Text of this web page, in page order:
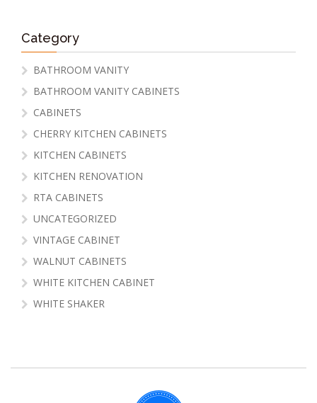
Category
BATHROOM VANITY
BATHROOM VANITY CABINETS
CABINETS
CHERRY KITCHEN CABINETS
KITCHEN CABINETS
KITCHEN RENOVATION
RTA CABINETS
UNCATEGORIZED
VINTAGE CABINET
WALNUT CABINETS
WHITE KITCHEN CABINET
WHITE SHAKER